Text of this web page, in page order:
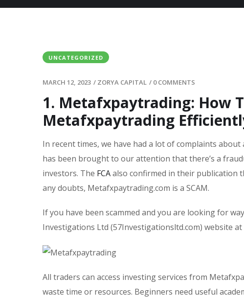
UNCATEGORIZED
MARCH 12, 2023 / ZORYA CAPITAL / 0 COMMENTS
1. Metafxpaytrading: How
Metafxpaytrading
In recent times, we have had a lot of complaints
has been brought to our attention that there’s a
investors. The FCAalso confirmed in their publication
any doubts, Metafxpaytrading.com is a SCAM.
If you have been scammed and you are looking for
Investigations Ltd (57Investigationsltd.com) website
All traders can access investing services from
waste time or resources. Beginners need useful